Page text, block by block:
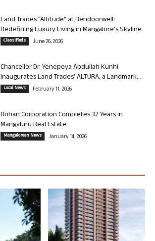
Land Trades “Altitude” at Bendoorwell:
Redefining Luxury Living in Mangalore’s Skyline
Classifieds June 26, 2026
Chancellor Dr. Yenepoya Abdullah Kunhi
Inaugurates Land Trades’ ALTURA, a Landmark...
Local News February 11, 2026
Rohan Corporation Completes 32 Years in
Mangaluru Real Estate
Mangalorean News January 14, 2026